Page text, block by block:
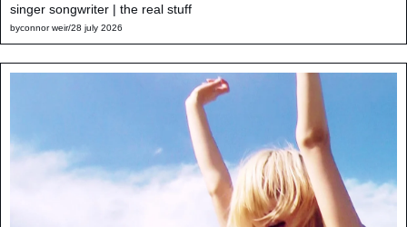
singer songwriter | the real stuff
byconnor weir/28 july 2026